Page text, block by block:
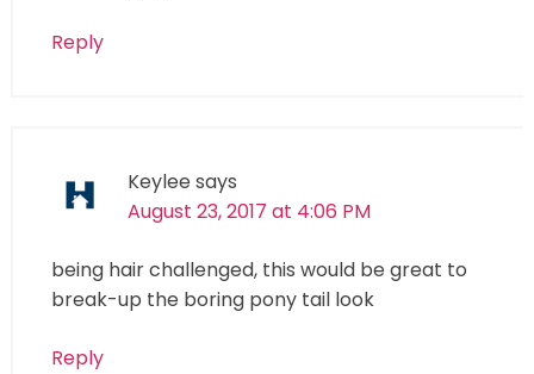
Reply
Keylee says
August 23, 2017 at 4:06 PM
being hair challenged, this would be great to
break-up the boring pony tail look
Reply